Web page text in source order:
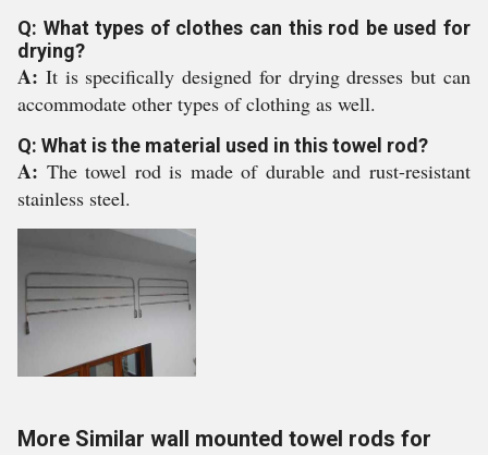
Q: What types of clothes can this rod be used for
drying?
A: It is specifically designed for drying dresses but can
accommodate other types of clothing as well.
Q: What is the material used in this towel rod?
A: The towel rod is made of durable and rust-resistant
stainless steel.
More Similar wall mounted towel rods for